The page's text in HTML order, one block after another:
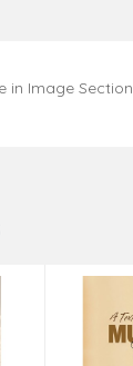
in Image Section